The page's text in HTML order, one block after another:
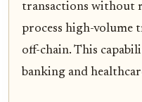
transactions without
process high-volume
off-chain. This
banking and